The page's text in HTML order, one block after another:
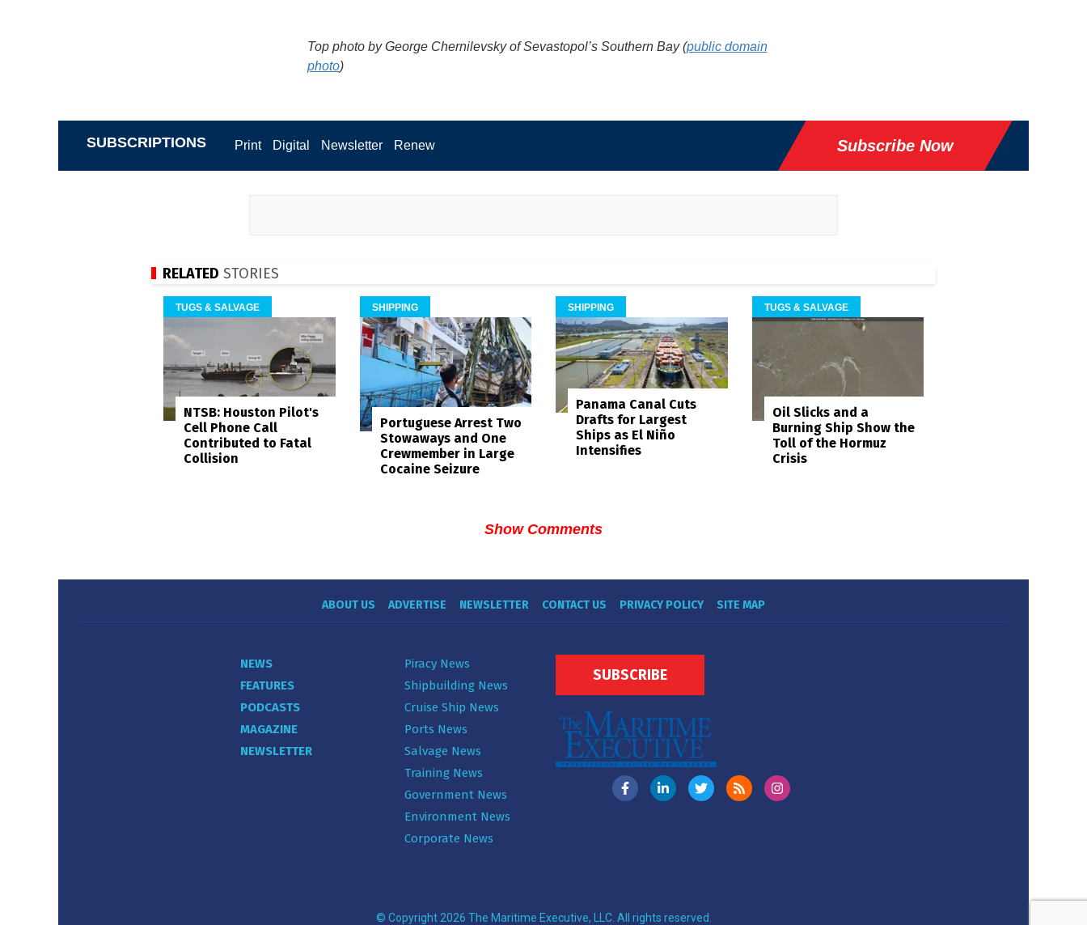
Top photo by George Chernilevsky of Sevastopol’s Southern Bay (public domain
photo)
SUBSCRIPTIONS Print Digital Newsletter Renew Subscribe Now
RELATED STORIES
TUGS & SALVAGE
NTSB: Houston Pilot's
Cell Phone Call
Contributed to Fatal
Collision
SHIPPING
Portuguese Arrest Two
Stowaways and One
Crewmember in Large
Cocaine Seizure
SHIPPING
Panama Canal Cuts
Drafts for Largest
Ships as El Niño
Intensifies
TUGS & SALVAGE
Oil Slicks and a
Burning Ship Show the
Toll of the Hormuz
Crisis
Show Comments
ABOUT US ADVERTISE NEWSLETTER CONTACT US PRIVACY POLICY SITE MAP
NEWS
FEATURES
PODCASTS
MAGAZINE
NEWSLETTER
Piracy News
Shipbuilding News
Cruise Ship News
Ports News
Salvage News
Training News
Government News
Environment News
Corporate News
SUBSCRIBE
© Copyright 2026 The Maritime Executive, LLC. All rights reserved.